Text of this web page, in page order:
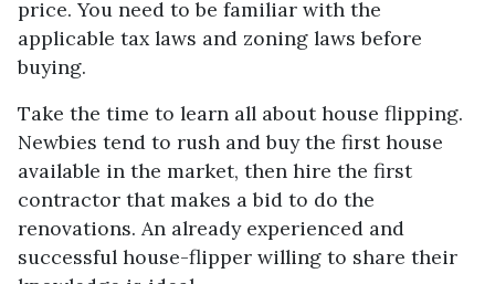
price. You need to be familiar with the
applicable tax laws and zoning laws before
buying.
Take the time to learn all about house flipping.
Newbies tend to rush and buy the first house
available in the market, then hire the first
contractor that makes a bid to do the
renovations. An already experienced and
successful house-flipper willing to share their